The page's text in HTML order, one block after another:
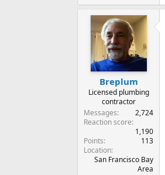
Breplum
Licensed plumbing
contractor
Messages
2,724
Reaction score
1,190
Points
113
Location
San Francisco Bay
Area